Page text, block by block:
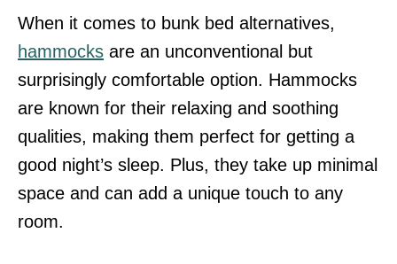
When it comes to bunk bed alternatives,
hammocks are an unconventional but
surprisingly comfortable option. Hammocks
are known for their relaxing and soothing
qualities, making them perfect for getting a
good night’s sleep. Plus, they take up minimal
space and can add a unique touch to any
room.